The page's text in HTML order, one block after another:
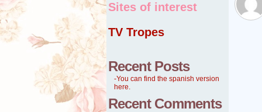
Sites of interest
TV Tropes
Recent Posts
-You can find the spanish version
here.
Recent Comments